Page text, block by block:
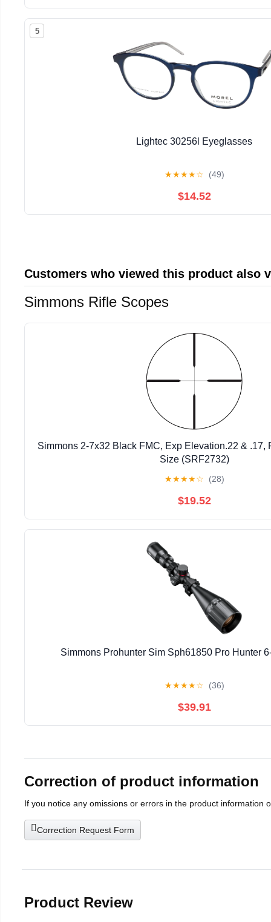
5
Lightec 30256l Eyeglasses
★★★★☆ (49)
$14.52
Customers who viewed this product also
Simmons Rifle Scopes
Simmons 2-7x32 Black FMC, Exp Elevation.22 & .17,
Size (SRF2732)
★★★★☆ (28)
$19.52
Simmons Prohunter Sim Sph61850 Pro Hunter
★★★★☆ (36)
$39.91
Correction of product information
If you notice any omissions or errors in the product information
Correction Request Form
Product Review